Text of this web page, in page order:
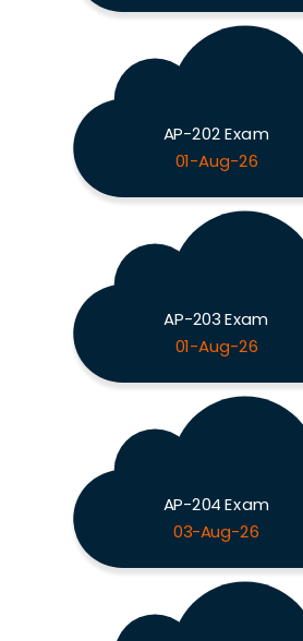
AP-202 Exam
01-Aug-26
AP-203 Exam
01-Aug-26
AP-204 Exam
03-Aug-26